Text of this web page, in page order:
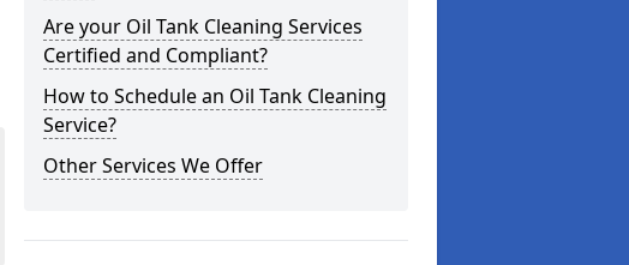
Are your Oil Tank Cleaning Services
Certified and Compliant?
How to Schedule an Oil Tank Cleaning
Service?
Other Services We Offer